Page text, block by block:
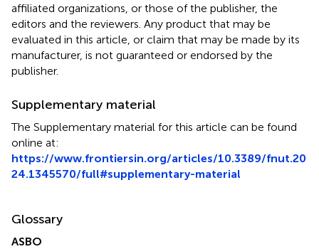
affiliated organizations, or those of the publisher, the
editors and the reviewers. Any product that may be
evaluated in this article, or claim that may be made by its
manufacturer, is not guaranteed or endorsed by the
publisher.
Supplementary material
The Supplementary material for this article can be found
online at:
https://www.frontiersin.org/articles/10.3389/fnut.20
24.1345570/full#supplementary-material
Glossary
ASBO